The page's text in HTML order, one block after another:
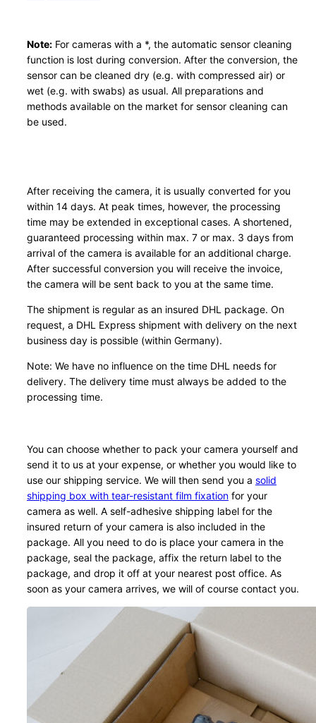
Note: For cameras with a *, the automatic sensor cleaning
function is lost during conversion. After the conversion, the
sensor can be cleaned dry (e.g. with compressed air) or
wet (e.g. with swabs) as usual. All preparations and
methods available on the market for sensor cleaning can
be used.
After receiving the camera, it is usually converted for you
within 14 days. At peak times, however, the processing
time may be extended in exceptional cases. A shortened,
guaranteed processing within max. 7 or max. 3 days from
arrival of the camera is available for an additional charge.
After successful conversion you will receive the invoice,
the camera will be sent back to you at the same time.
The shipment is regular as an insured DHL package. On
request, a DHL Express shipment with delivery on the next
business day is possible (within Germany).
Note: We have no influence on the time DHL needs for
delivery. The delivery time must always be added to the
processing time.
You can choose whether to pack your camera yourself and
send it to us at your expense, or whether you would like to
use our shipping service. We will then send you a solid
shipping box with tear-resistant film fixation for your
camera as well. A self-adhesive shipping label for the
insured return of your camera is also included in the
package. All you need to do is place your camera in the
package, seal the package, affix the return label to the
package, and drop it off at your nearest post office. As
soon as your camera arrives, we will of course contact you.